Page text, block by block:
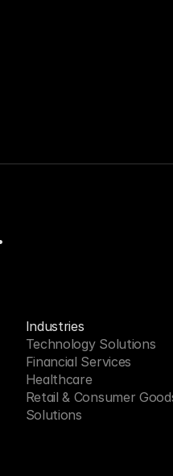
Industries
Technology Solutions
Financial Services
Healthcare
Retail & Consumer
Solutions